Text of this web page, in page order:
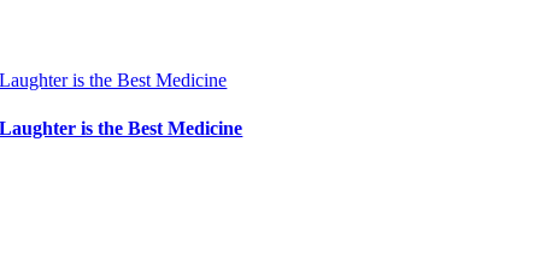
Laughter is the Best Medicine
Laughter is the Best Medicine